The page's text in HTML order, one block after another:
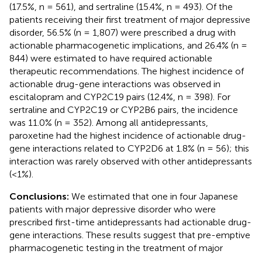
(17.5%, n = 561), and sertraline (15.4%, n = 493). Of the
patients receiving their first treatment of major depressive
disorder, 56.5% (n = 1,807) were prescribed a drug with
actionable pharmacogenetic implications, and 26.4% (n =
844) were estimated to have required actionable
therapeutic recommendations. The highest incidence of
actionable drug-gene interactions was observed in
escitalopram and CYP2C19 pairs (12.4%, n = 398). For
sertraline and CYP2C19 or CYP2B6 pairs, the incidence
was 11.0% (n = 352). Among all antidepressants,
paroxetine had the highest incidence of actionable drug-
gene interactions related to CYP2D6 at 1.8% (n = 56); this
interaction was rarely observed with other antidepressants
(<1%).
Conclusions: We estimated that one in four Japanese
patients with major depressive disorder who were
prescribed first-time antidepressants had actionable drug-
gene interactions. These results suggest that pre-emptive
pharmacogenetic testing in the treatment of major